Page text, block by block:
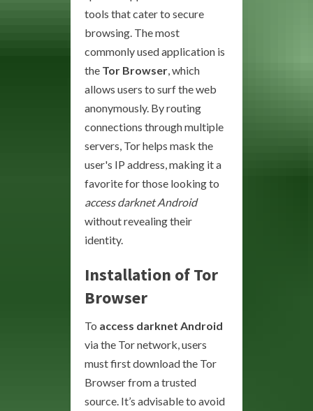
tools that cater to secure
browsing. The most
commonly used application is
the Tor Browser, which
allows users to surf the web
anonymously. By routing
connections through multiple
servers, Tor helps mask the
user's IP address, making it a
favorite for those looking to
access darknet Android
without revealing their
identity.
Installation of Tor
Browser
To access darknet Android
via the Tor network, users
must first download the Tor
Browser from a trusted
source. It’s advisable to avoid